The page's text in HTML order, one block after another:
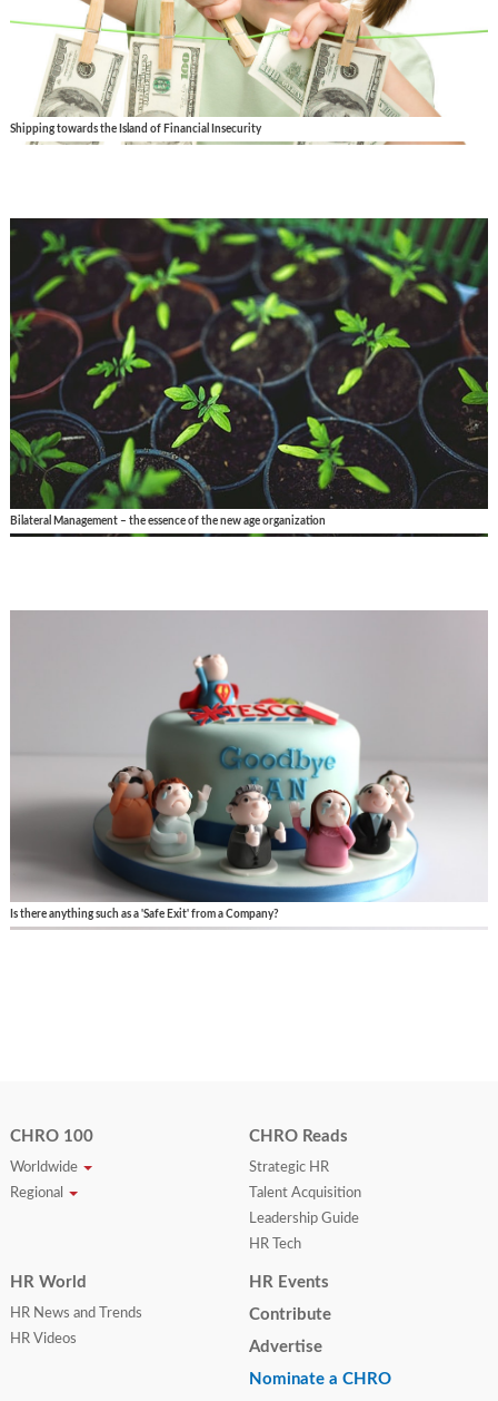
Shipping towards the Island of Financial Insecurity
Bilateral Management – the essence of the new age organization
Is there anything such as a 'Safe Exit' from a Company?
CHRO 100
Worldwide
Regional
CHRO Reads
Strategic HR
Talent Acquisition
Leadership Guide
HR Tech
HR World
HR News and Trends
HR Videos
HR Events
Contribute
Advertise
Nominate a CHRO